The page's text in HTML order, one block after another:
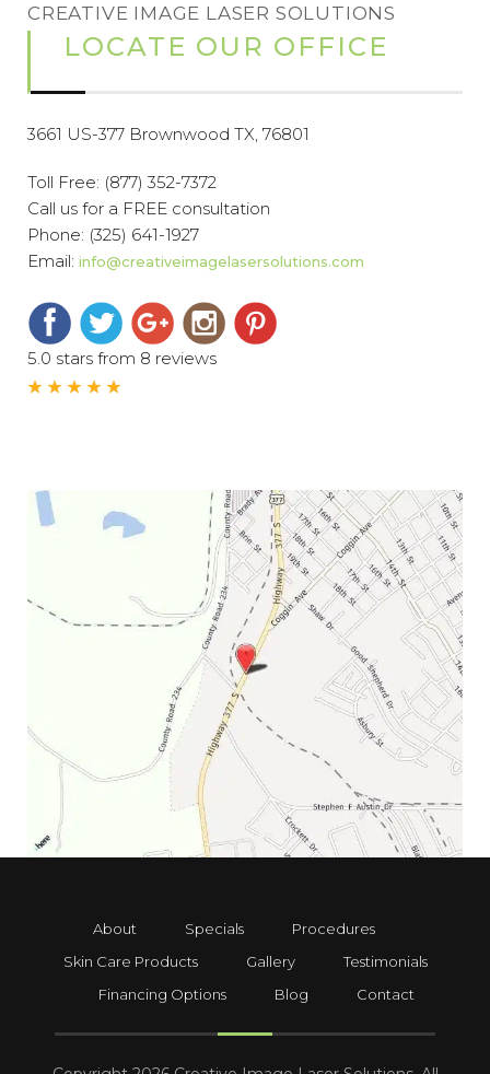
CREATIVE IMAGE LASER SOLUTIONS
LOCATE OUR OFFICE
3661 US-377 Brownwood TX, 76801
Toll Free: (877) 352-7372
Call us for a FREE consultation
Phone: (325) 641-1927
Email: info@creativeimagelasersolutions.com
5.0 stars from 8 reviews
About Specials
Procedures
Skin Care Products
Gallery
Testimonials
Financing Options
Blog Contact